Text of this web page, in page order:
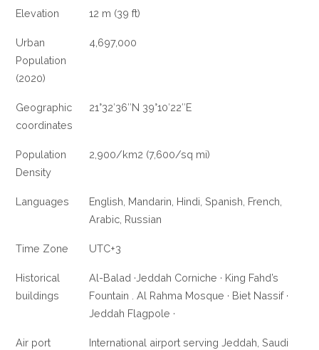
Elevation 12 m (39 ft)
Urban
Population
(2020)
4,697,000
Geographic
coordinates
21°32′36″N 39°10′22″E
Population
Density
2,900/km2 (7,600/sq mi)
Languages
English, Mandarin, Hindi, Spanish, French,
Arabic, Russian
Time Zone UTC+3
Historical
buildings
Al-Balad ·Jeddah Corniche · King Fahd’s
Fountain . Al Rahma Mosque · Biet Nassif ·
Jeddah Flagpole ·
Air port
International airport serving Jeddah, Saudi